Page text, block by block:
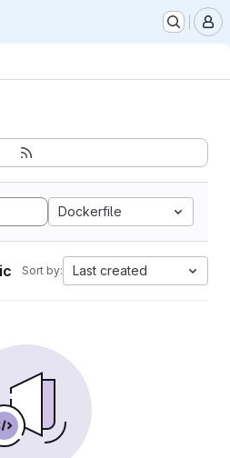
Dockerfile
Sort by: Last created